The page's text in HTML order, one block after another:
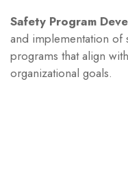
Safety Program
and implementation of
programs that align
organizational goals.